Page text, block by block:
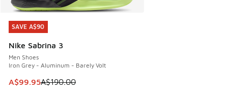
SAVE A$90
Nike Sabrina 3
Men Shoes
Iron Grey - Aluminum - Barely Volt
This item is on sale. Price dropped from A$190.00 to
A$99.95A$190.00
SAVE A$90